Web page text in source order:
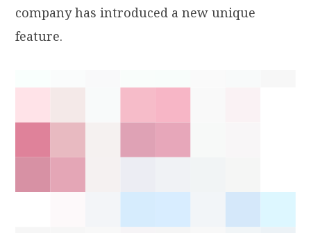
company has introduced a new unique
feature.